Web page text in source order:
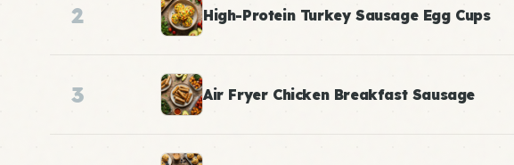
2 High-Protein Turkey Sausage Egg Cups
3 Air Fryer Chicken Breakfast Sausage